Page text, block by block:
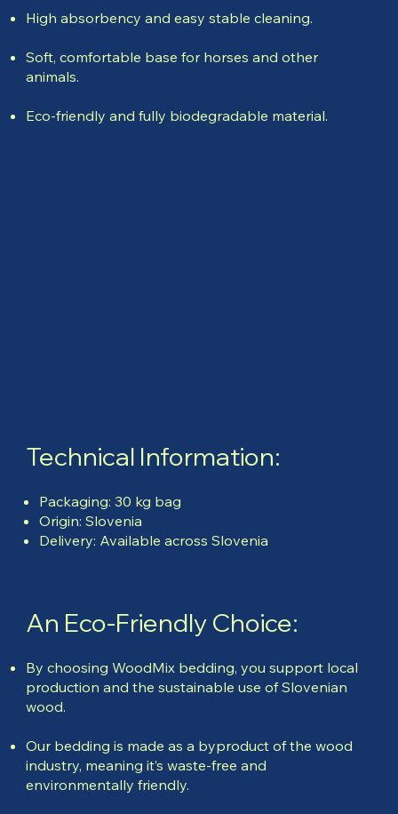
Technical Information:
Packaging: 30 kg bag
Origin: Slovenia
Delivery: Available across Slovenia
An Eco-Friendly Choice:
By choosing WoodMix bedding, you support local
production and the sustainable use of Slovenian
wood.
Our bedding is made as a byproduct of the wood
industry, meaning it’s waste-free and
environmentally friendly.
High absorbency and easy stable cleaning.
Soft, comfortable base for horses and other
animals.
Eco-friendly and fully biodegradable material.